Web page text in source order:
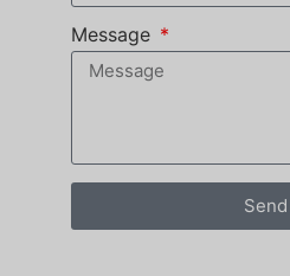
Message
Send